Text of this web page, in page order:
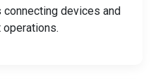
devices and
operations.